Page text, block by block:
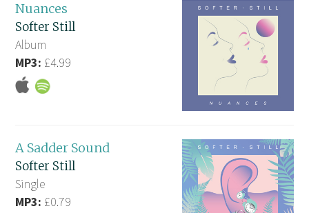
Nuances
Softer Still
Album
MP3: £4.99
A Sadder Sound
Softer Still
Single
MP3: £0.79